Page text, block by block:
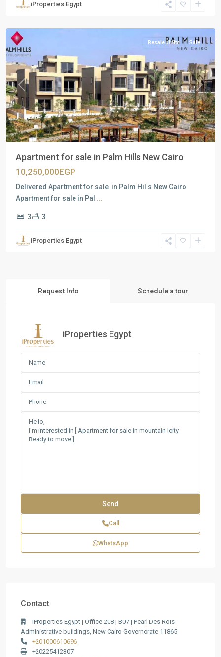
iProperties Egypt
New
Previous Next
Resale Units Sale
Apartment for sale in Palm Hills New Cairo
10,250,000EGP
Delivered Apartment for sale in Palm Hills New Cairo
Apartment for sale in Pal ...
3 3
iProperties Egypt
Request Info Schedule a tour
iProperties Egypt
Call
WhatsApp
Contact
iProperties Egypt | Office 208 | B07 | Pearl Des Rois
Administrative buildings, New Cairo Governorate 11865
+201000610696
+20225412307